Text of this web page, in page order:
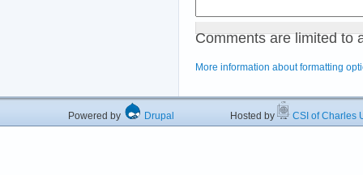
Comments are limited to
More information about formatting
Powered by Drupal Hosted by CSI of Charles